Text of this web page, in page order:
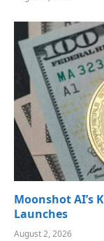
Moonshot AI’s
Launches
August 2, 2026